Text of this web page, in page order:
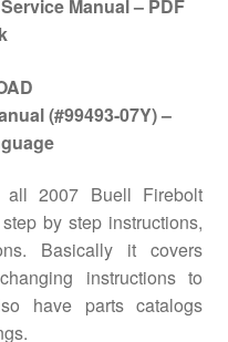
Manual – PDF
(#99493-07Y) –
all2007 Buell Firebolt
by step instructions,
Basically it covers
instructions to
have parts catalogs